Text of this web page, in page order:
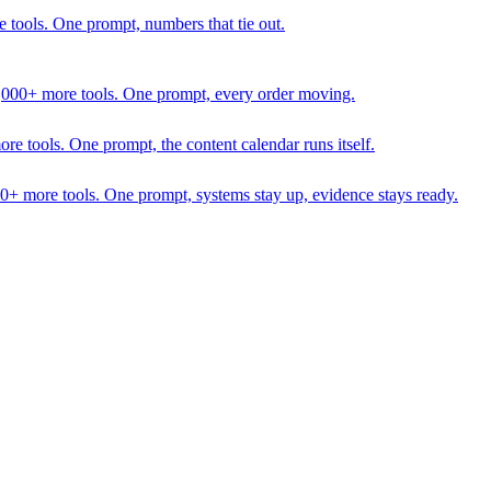
One prompt, numbers that tie out.
more tools. One prompt, every order moving.
tools. One prompt, the content calendar runs itself.
more tools. One prompt, systems stay up, evidence stays ready.